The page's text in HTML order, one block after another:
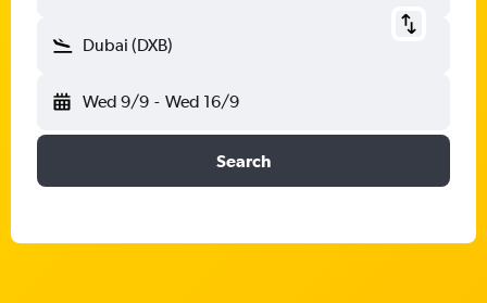
Dubai (DXB)
Wed 9/9 - Wed 16/9
Search